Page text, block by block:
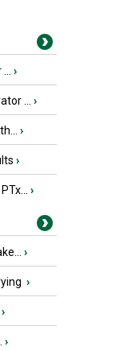
›
... ›
›
›
›
›
›
›
›